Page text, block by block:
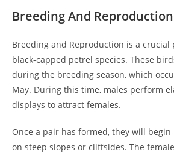
Breeding And Reproduction
Breeding and Reproduction is a crucial
black-capped petrel species. These
during the breeding season, which
May. During this time, males perform
displays to attract females.
Once a pair has formed, they will
on steep slopes or cliffsides. The